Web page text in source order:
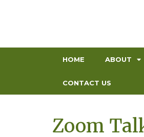
HOME ABOUT
CONTACT US
Zoom